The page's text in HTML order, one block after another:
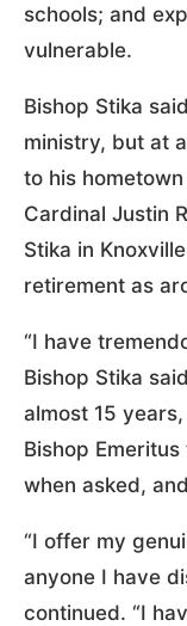
schools; and
vulnerable.
Bishop Stika
ministry, but at
to his
Cardinal Justin
Stika in
retirement as
“I have
Bishop Stika
almost 15
Bishop
when asked,
“I offer my
anyone I have
continued. “I